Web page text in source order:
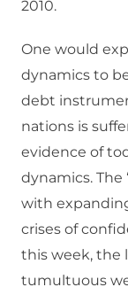
2010.
One would
dynamics to
debt
nations is
evidence of
dynamics. The
with
crises of
this week, the
tumultuous